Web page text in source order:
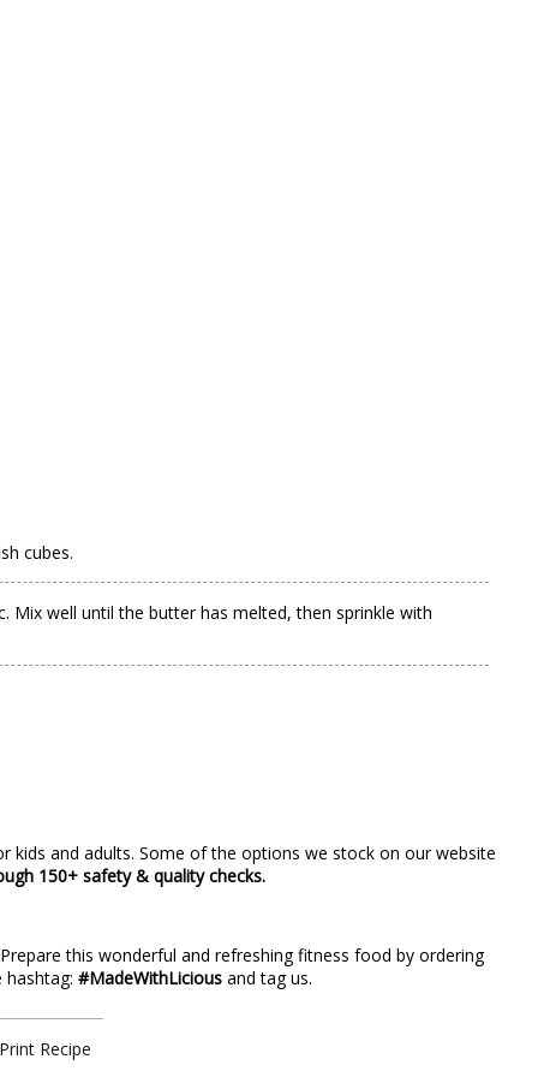
cubes.
Mix well until the butter has melted, then sprinkle with
kids and adults. Some of the options we stock on our website
150+ safety & quality checks.
this wonderful and refreshing fitness food by ordering
hashtag: #MadeWithLicious and tag us.
Print Recipe